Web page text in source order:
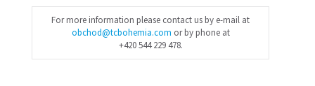
For more information please contact us by e-mail at
obchod@tcbohemia.com or by phone at
+420 544 229 478.